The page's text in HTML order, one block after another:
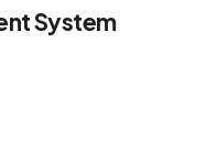
System